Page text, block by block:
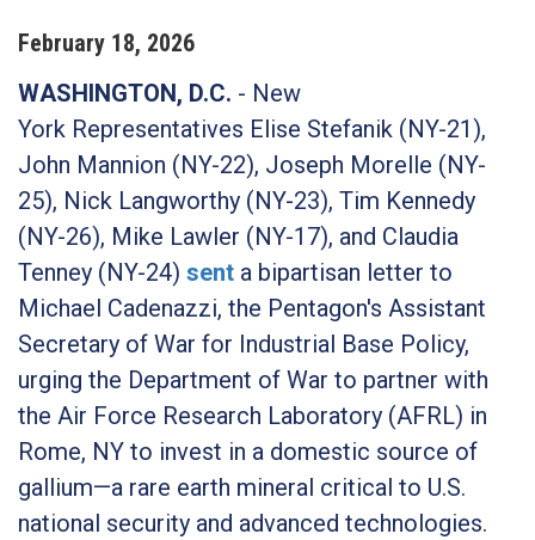
February 18, 2026
WASHINGTON, D.C. - New
York Representatives Elise Stefanik (NY-21),
John Mannion (NY-22), Joseph Morelle (NY-
25), Nick Langworthy (NY-23), Tim Kennedy
(NY-26), Mike Lawler (NY-17), and Claudia
Tenney (NY-24) sent a bipartisan letter to
Michael Cadenazzi, the Pentagon's Assistant
Secretary of War for Industrial Base Policy,
urging the Department of War to partner with
the Air Force Research Laboratory (AFRL) in
Rome, NY to invest in a domestic source of
gallium—a rare earth mineral critical to U.S.
national security and advanced technologies.